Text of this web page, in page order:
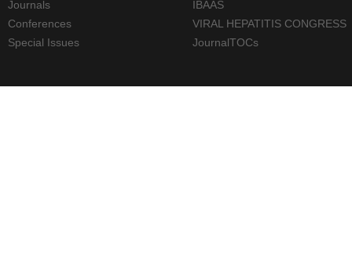
Journals
Conferences
Special Issues
IBAAS
VIRAL HEPATITIS CONGRESS
JournalTOCs